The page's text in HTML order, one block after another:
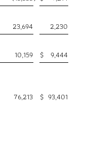
23,694
2,230
10,159 $
9,444
76,213 $ 93,401